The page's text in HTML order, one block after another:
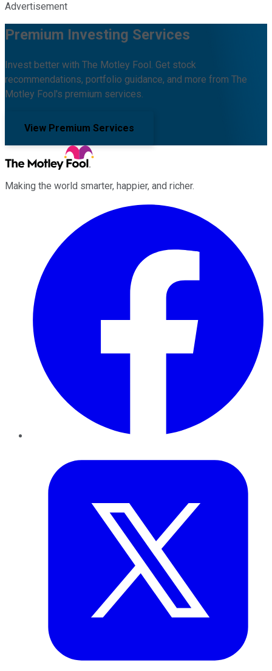
Advertisement
Premium Investing Services
Invest better with The Motley Fool. Get stock
recommendations, portfolio guidance, and more from The
Motley Fool's premium services.
View Premium Services
Making the world smarter, happier, and richer.